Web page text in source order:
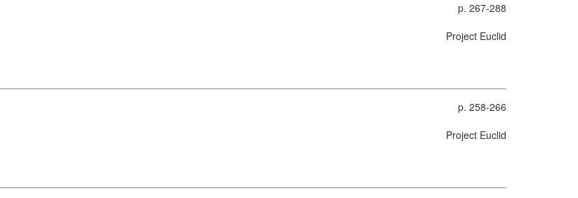
p. 267-288
Project Euclid
p. 258-266
Project Euclid